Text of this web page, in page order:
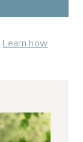
Learn how